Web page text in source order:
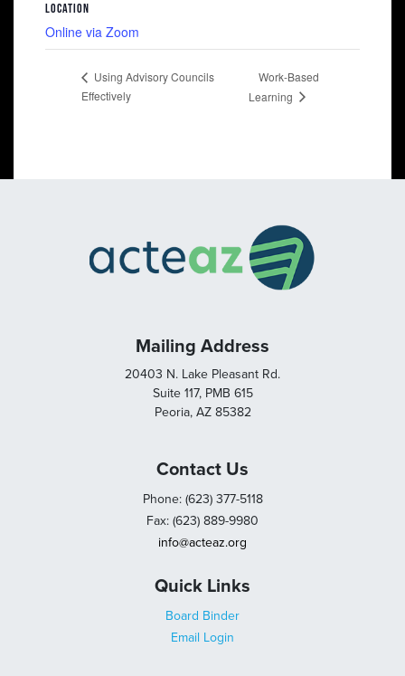
LOCATION
Online via Zoom
Using Advisory Councils
Effectively
Work-Based
Learning
Mailing Address
20403 N. Lake Pleasant Rd.
Suite 117, PMB 615
Peoria, AZ 85382
Contact Us
Phone: (623) 377-5118
Fax: (623) 889-9980
info@acteaz.org
Quick Links
Board Binder
Email Login